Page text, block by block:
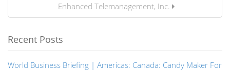
Enhanced Telemanagement, Inc.
Recent Posts
World Business Briefing | Americas: Canada: Candy Maker For